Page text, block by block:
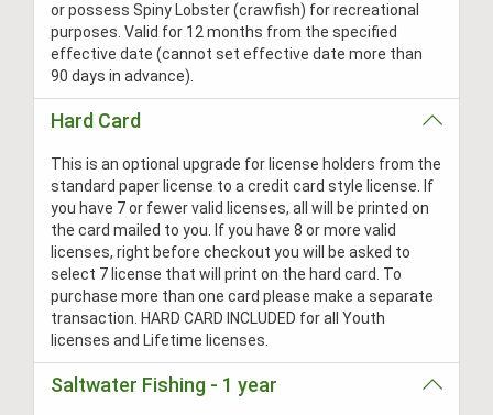
or possess Spiny Lobster (crawfish) for recreational
purposes. Valid for 12 months from the specified
effective date (cannot set effective date more than
90 days in advance).
Hard Card
This is an optional upgrade for license holders from the
standard paper license to a credit card style license. If
you have 7 or fewer valid licenses, all will be printed on
the card mailed to you. If you have 8 or more valid
licenses, right before checkout you will be asked to
select 7 license that will print on the hard card. To
purchase more than one card please make a separate
transaction. HARD CARD INCLUDED for all Youth
licenses and Lifetime licenses.
Saltwater Fishing - 1 year